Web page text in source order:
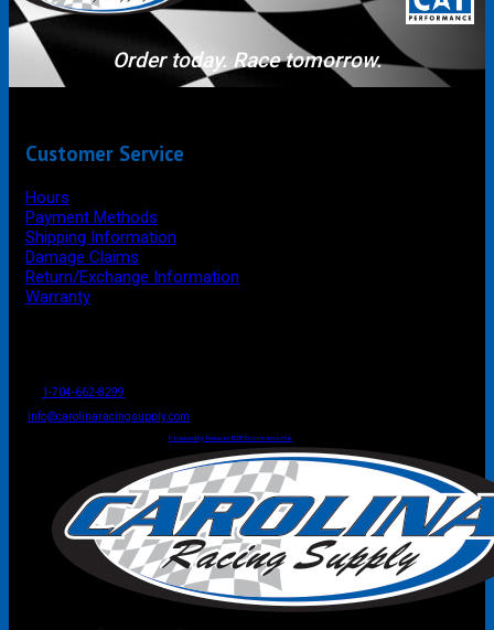
Order today. Race tomorrow.
Customer Service
Hours
Payment Methods
Shipping Information
Damage Claims
Return/Exchange Information
Warranty
1-704-662-8299
info@carolinaracingsupply.com
Powered by Terracor B2B Ecommerce Hub